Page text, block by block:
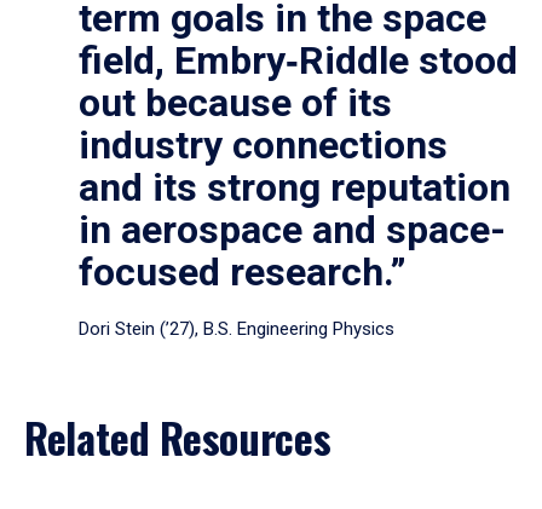
term goals in the space
field, Embry‑Riddle stood
out because of its
industry connections
and its strong reputation
in aerospace and space-
focused research.”
Dori Stein (’27), B.S. Engineering Physics
Related Resources